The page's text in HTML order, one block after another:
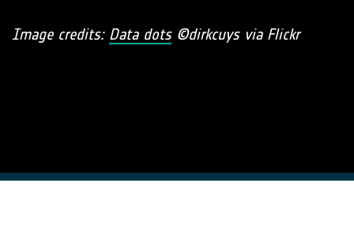
Image credits: Data dots ©dirkcuys via Flickr